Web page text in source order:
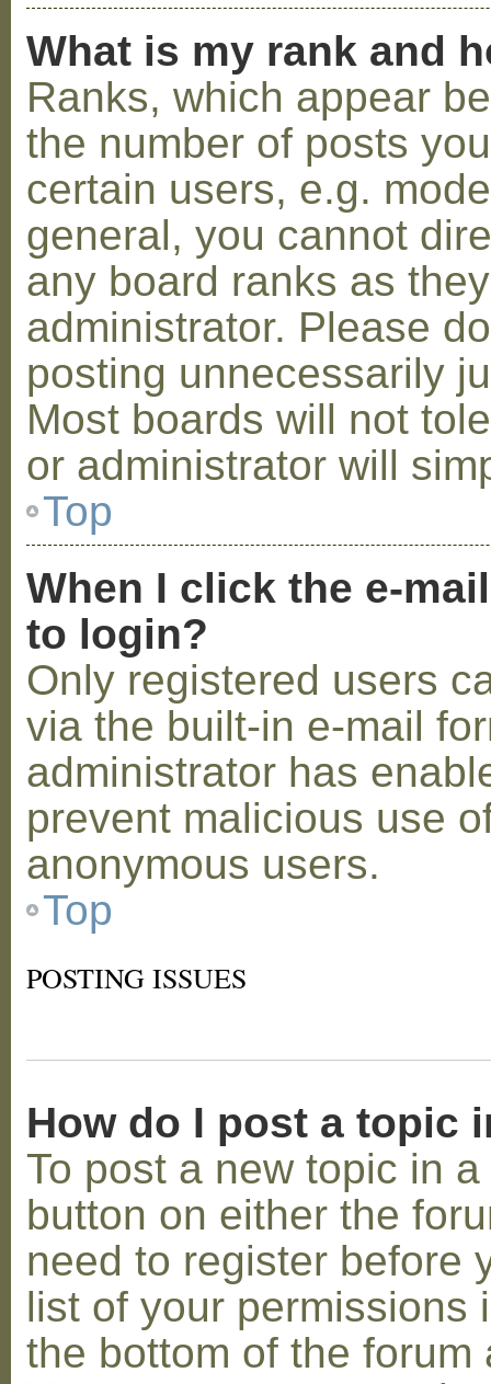
What is my rank and
Ranks, which appear
the number of posts
certain users, e.g.
general, you cannot
any board ranks as
administrator. Please
posting unnecessarily
Most boards will not
or administrator will
Top
When I click the e-
to login?
Only registered users
via the built-in e-mail
administrator has
prevent malicious use
anonymous users.
Top
POSTING ISSUES
How do I post a topic
To post a new topic in
button on either the
need to register before
list of your permissions
the bottom of the